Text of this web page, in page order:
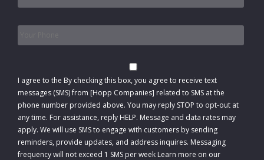
I agree to the By checking this box, you agree to receive text
messages (SMS) from [Hopp Companies] related to SMS at the
phone number provided above. You may reply STOP to opt-out at
any time. For assistance, reply HELP. Message and data rates may
apply. We will use SMS to engage with customers by sending
reminders, provide updates, and address inquires. Messaging
frequency will not exceed 1 SMS per week Learn more on our